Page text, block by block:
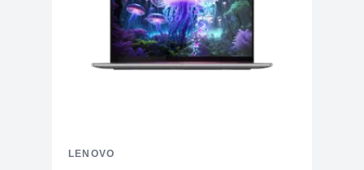
LENOVO